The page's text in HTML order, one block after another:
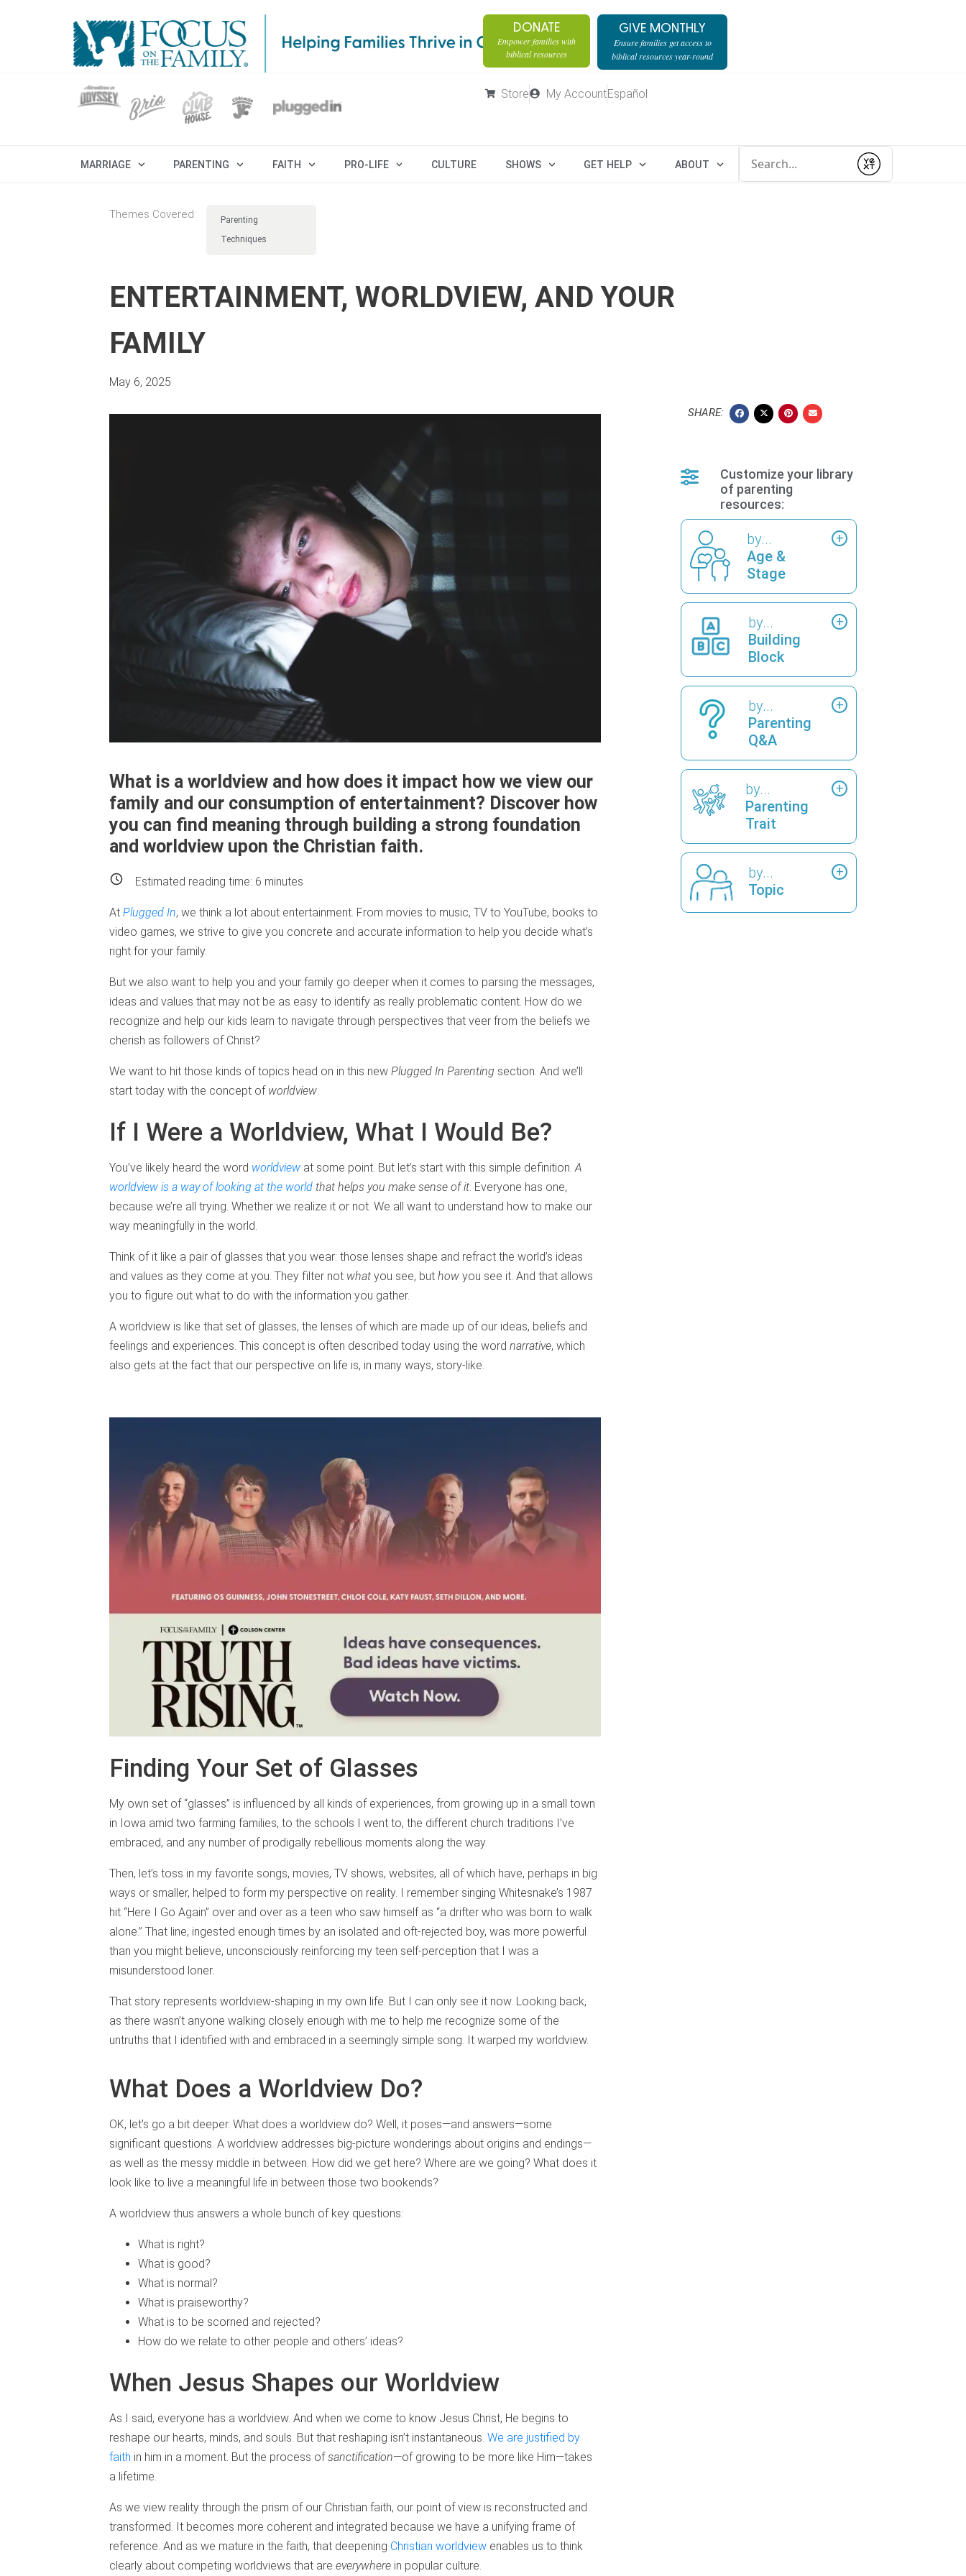
DONATE
Empower families with
biblical resources
GIVE MONTHLY
Ensure families get access to
biblical resources year-round
Store My AccountEspañol
MARRIAGE PARENTING FAITH PRO-LIFE CULTURE SHOWS GET HELP ABOUT
Submit
Themes Covered:
Parenting
Techniques
ENTERTAINMENT, WORLDVIEW, AND YOUR
FAMILY
May 6, 2025
What is a worldview and how does it impact how we view our
family and our consumption of entertainment? Discover how
you can find meaning through building a strong foundation
and worldview upon the Christian faith.
Estimated reading time: 6 minutes
At Plugged In, we think a lot about entertainment. From movies to music, TV to YouTube, books to
video games, we strive to give you concrete and accurate information to help you decide what’s
right for your family.
But we also want to help you and your family go deeper when it comes to parsing the messages,
ideas and values that may not be as easy to identify as really problematic content. How do we
recognize and help our kids learn to navigate through perspectives that veer from the beliefs we
cherish as followers of Christ?
We want to hit those kinds of topics head on in this new Plugged In Parenting section. And we’ll
start today with the concept of worldview
If I Were a Worldview, What I Would Be?
You’ve likely heard the word worldview at some point. But let’s start with this simple definition. A
worldview is a way of looking at the world that helps you make sense of it . Everyone has one,
because we’re all trying. Whether we realize it or not. We all want to understand how to make our
way meaningfully in the world.
Think of it like a pair of glasses that you wear: those lenses shape and refract the world’s ideas
and values as they come at you. They filter not what you see, but how you see it. And that allows
you to figure out what to do with the information you gather.
A worldview is like that set of glasses, the lenses of which are made up of our ideas, beliefs and
feelings and experiences. This concept is often described today using the word narrative, which
also gets at the fact that our perspective on life is, in many ways, story-like.
Finding Your Set of Glasses
My own set of “glasses” is influenced by all kinds of experiences, from growing up in a small town
in Iowa amid two farming families, to the schools I went to, the different church traditions I’ve
embraced, and any number of prodigally rebellious moments along the way.
Then, let’s toss in my favorite songs, movies, TV shows, websites, all of which have, perhaps in big
ways or smaller, helped to form my perspective on reality. I remember singing Whitesnake’s 1987
hit “Here I Go Again” over and over as a teen who saw himself as “a drifter who was born to walk
alone.” That line, ingested enough times by an isolated and oft-rejected boy, was more powerful
than you might believe, unconsciously reinforcing my teen self-perception that I was a
misunderstood loner.
That story represents worldview-shaping in my own life. But I can only see it now. Looking back,
as there wasn’t anyone walking closely enough with me to help me recognize some of the
untruths that I identified with and embraced in a seemingly simple song. It warped my worldview.
What Does a Worldview Do?
OK, let’s go a bit deeper. What does a worldview do? Well, it poses—and answers—some
significant questions. A worldview addresses big-picture wonderings about origins and endings—
as well as the messy middle in between. How did we get here? Where are we going? What does it
look like to live a meaningful life in between those two bookends?
A worldview thus answers a whole bunch of key questions:
What is right?
What is good?
What is normal?
What is praiseworthy?
What is to be scorned and rejected?
How do we relate to other people and others’ ideas?
When Jesus Shapes our Worldview
As I said, everyone has a worldview. And when we come to know Jesus Christ, He begins to
reshape our hearts, minds, and souls. But that reshaping isn’t instantaneous. We are justified by
faith in him in a moment. But the process of sanctification—of growing to be more like Him—takes
a lifetime.
As we view reality through the prism of our Christian faith, our point of view is reconstructed and
transformed. It becomes more coherent and integrated because we have a unifying frame of
reference. And as we mature in the faith, that deepening Christian worldview enables us to think
clearly about competing worldviews that are everywhere in popular culture.
SHARE:
Customize your library
of parenting
resources:
by...
Age &
Stage
by...
Building
Block
by...
Parenting
Q&A
by...
Parenting
Trait
by...
Topic